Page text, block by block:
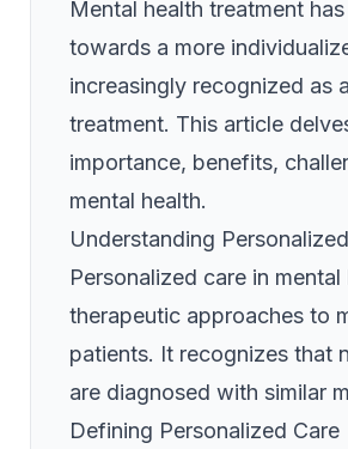
Mental health treatment
towards a more
increasingly recognized as
treatment. This article
importance, benefits,
mental health.
Understanding
Personalized care in
therapeutic approaches to
patients. It recognizes that
are diagnosed with similar
Defining Personalized Care